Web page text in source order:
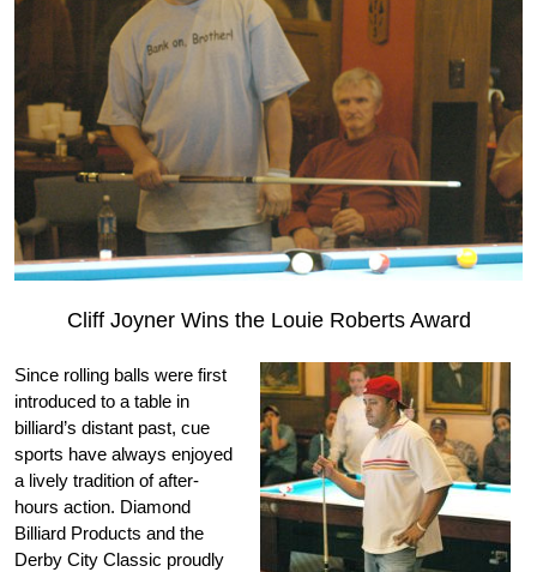
Cliff Joyner Wins the Louie Roberts Award
Since rolling balls were first
introduced to a table in
billiard’s distant past, cue
sports have always enjoyed
a lively tradition of after-
hours action. Diamond
Billiard Products and the
Derby City Classic proudly